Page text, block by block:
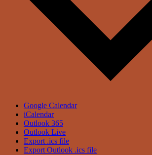
Google Calendar
iCalendar
Outlook 365
Outlook Live
Export .ics file
Export Outlook .ics file